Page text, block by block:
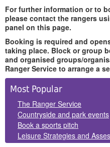
For further information or to
please contact the rangers
panel on this page.
Booking is required and
taking place. Block or group
and organised groups/
Ranger Service to arrange a
Side
Panels
Most Popular
The Ranger Service
Countryside and park events
Book a sports pitch
Leisure Strategies and